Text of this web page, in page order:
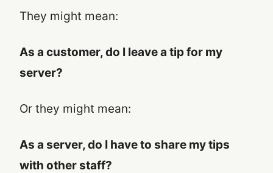
They might mean:
As a customer, do I leave a tip for my
server?
Or they might mean:
As a server, do I have to share my tips
with other staff?